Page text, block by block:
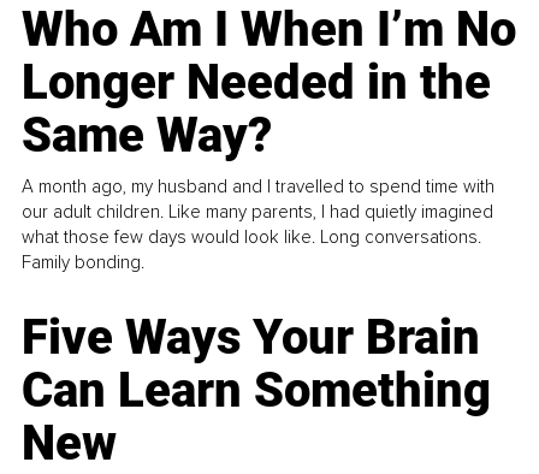
Who Am I When I’m No
Longer Needed in the
Same Way?
A month ago, my husband and I travelled to spend time with
our adult children. Like many parents, I had quietly imagined
what those few days would look like. Long conversations.
Family bonding.
Five Ways Your Brain
Can Learn Something
New